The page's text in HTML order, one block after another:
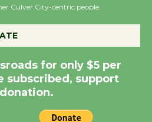
Dedicated @ Culver
Kentwood Players -
Significant Other
Through August 10
Culver City-centric people.
for only $5 per
subscribed, support